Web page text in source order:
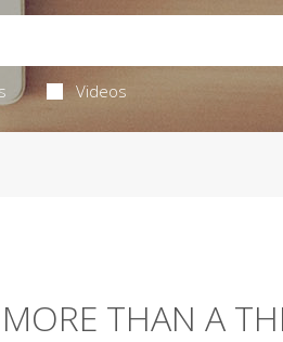
Videos
THAN A